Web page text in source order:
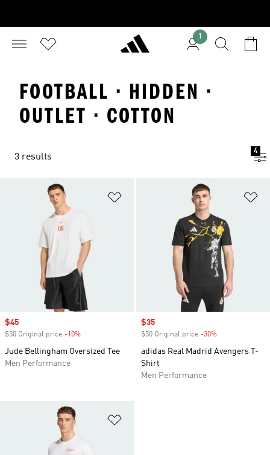
1
FOOTBALL · HIDDEN ·
OUTLET · COTTON
3 results
4
Sale price
$45
$50 Original price -10%
Jude Bellingham Oversized Tee
Men Performance
Sale price
$35
$50 Original price -30%
adidas Real Madrid Avengers T-
Shirt
Men Performance